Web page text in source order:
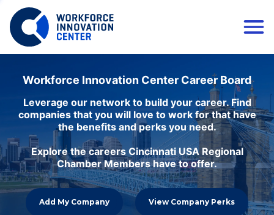
Workforce Innovation Center Career Board
Leverage our network to build your career. Find
companies that you will love to work for that have
the benefits and perks you need.
Explore the careers Cincinnati USA Regional
Chamber Members have to offer.
Add My Company View Company Perks